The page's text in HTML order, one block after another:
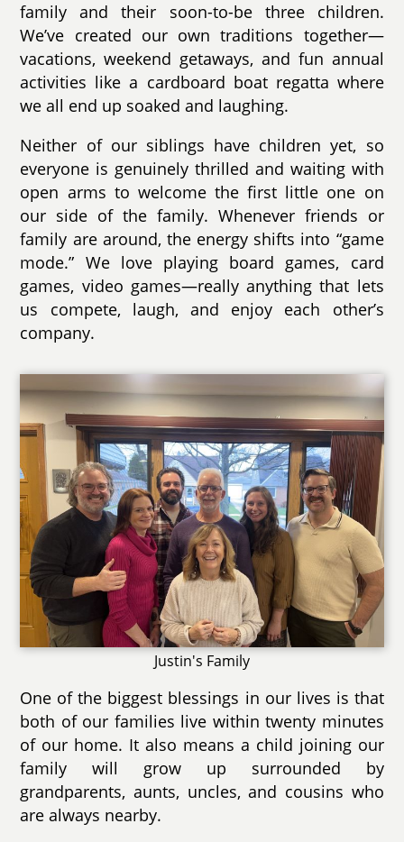
family and their soon-to-be three children.
We’ve created our own traditions together—
vacations, weekend getaways, and fun annual
activities like a cardboard boat regatta where
we all end up soaked and laughing.
Neither of our siblings have children yet, so
everyone is genuinely thrilled and waiting with
open arms to welcome the first little one on
our side of the family. Whenever friends or
family are around, the energy shifts into “game
mode.” We love playing board games, card
games, video games—really anything that lets
us compete, laugh, and enjoy each other’s
company.
Justin's Family
One of the biggest blessings in our lives is that
both of our families live within twenty minutes
of our home. It also means a child joining our
family will grow up surrounded by
grandparents, aunts, uncles, and cousins who
are always nearby.